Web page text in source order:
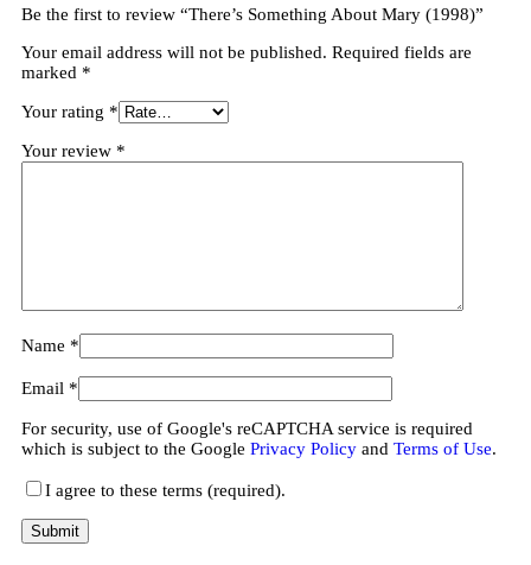
Be the first to review “There’s Something About Mary (1998)”
Your email address will not be published. Required fields are
marked *
Your rating *
Your review *
Name *
Email *
For security, use of Google's reCAPTCHA service is required
which is subject to the Google Privacy Policy and Terms of Use.
I agree to these terms (required).